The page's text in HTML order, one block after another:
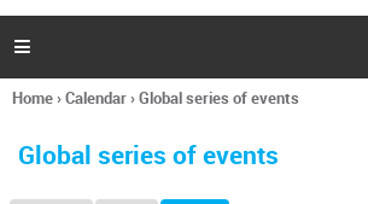
h

You
here
Home›Calendar›Global series of events
Global series of events